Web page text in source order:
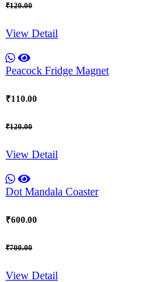
₹120.00
View Detail
Peacock Fridge Magnet
₹110.00
₹120.00
View Detail
Dot Mandala Coaster
₹600.00
₹700.00
View Detail